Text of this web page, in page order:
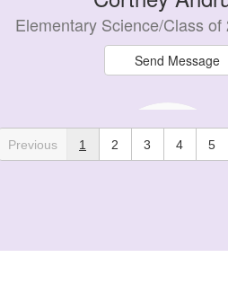
Elementary Science/Class
Send Message
Jacob
Previous 1 2 3 4 5